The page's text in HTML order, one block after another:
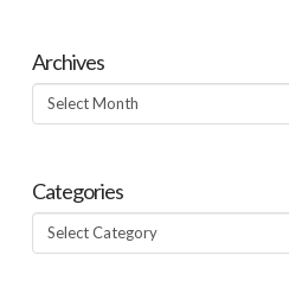
Archives
Archives
Categories
Categories